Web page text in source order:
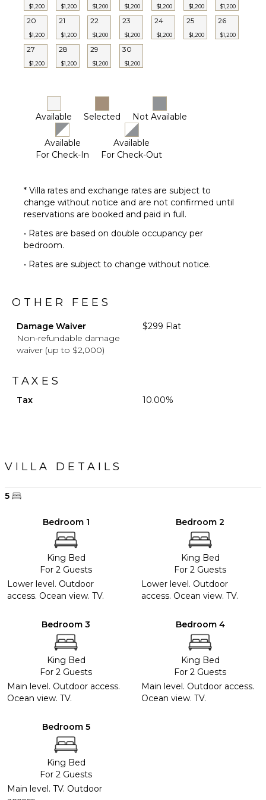
Pool
Dining
Table
Lounging
Area
Terrace
Backup
Furnished
Terrace/Balcony
$1,200 $1,200 $1,200 $1,200 $1,200 $1,200 $1,200
20
$1,200
21
$1,200
22
$1,200
23
$1,200
24
$1,200
25
$1,200
26
$1,200
27
$1,200
28
$1,200
29
$1,200
30
$1,200
Available Selected Not Available
Available
For Check-In
Available
For Check-Out
* Villa rates and exchange rates are subject to
change without notice and are not confirmed until
reservations are booked and paid in full.
• Rates are based on double occupancy per
bedroom.
• Rates are subject to change without notice.
OTHER FEES
Damage Waiver
Non-refundable damage
waiver (up to $2,000)
$299 Flat
TAXES
Tax 10.00%
VILLA DETAILS
5
Bedroom 1
King Bed
For 2 Guests
Lower level. Outdoor
access. Ocean view. TV.
Bedroom 2
King Bed
For 2 Guests
Lower level. Outdoor
access. Ocean view. TV.
Bedroom 3
King Bed
For 2 Guests
Main level. Outdoor access.
Ocean view. TV.
Bedroom 4
King Bed
For 2 Guests
Main level. Outdoor access.
Ocean view. TV.
Bedroom 5
King Bed
For 2 Guests
Main level. TV. Outdoor